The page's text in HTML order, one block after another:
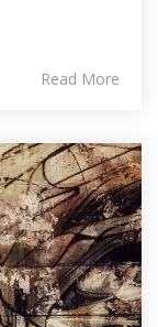
Read More